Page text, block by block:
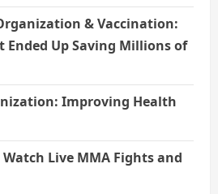
& Vaccination:
Ended Up Saving Millions of
Improving Health
Live MMA Fights and